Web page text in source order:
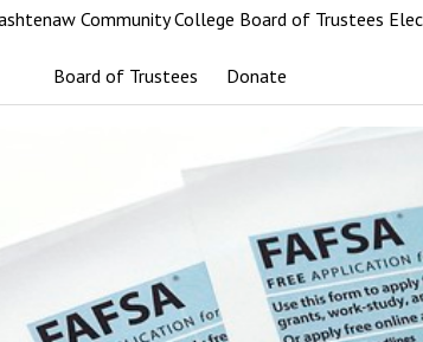
Community College Board of Trustees
Board of Trustees Donate